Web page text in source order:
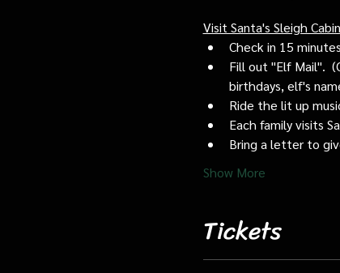
Visit Santa's Sleigh
Check in 15
Fill out "Elf Mail".
birthdays, elf's
Ride the lit up
Each family visits
Bring a letter to
Show More
Tickets